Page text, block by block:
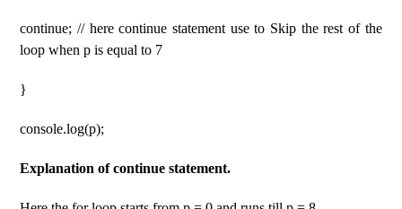
continue; // here continue statement use to Skip the rest of the
loop when p is equal to 7
}
console.log(p);
Explanation of continue statement.